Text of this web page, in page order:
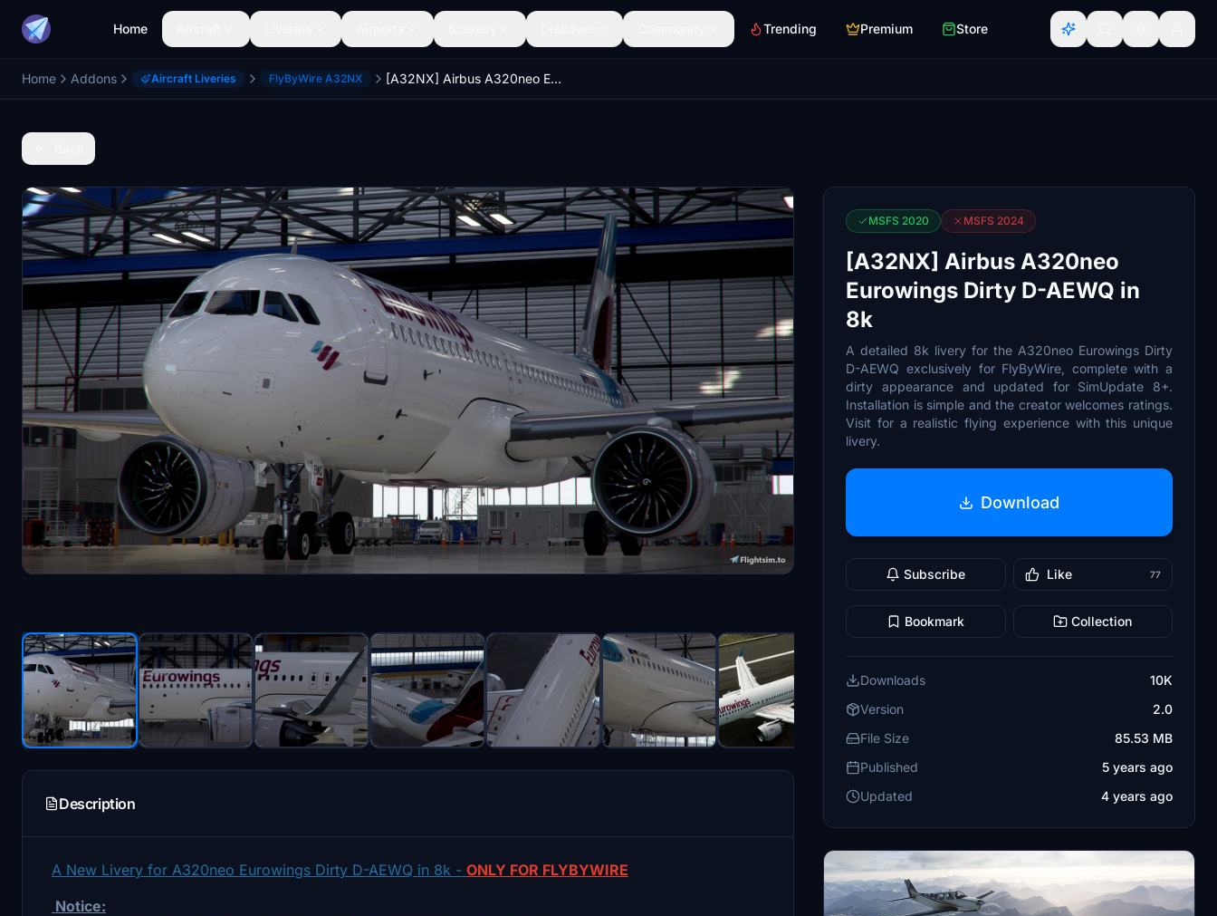
Home Trending Premium Store
Home Addons Aircraft Liveries FlyByWire A32NX [A32NX] Airbus A320neo Eurowings Dirty D-AEWQ in 8k
Description
A New Livery for A320neo Eurowings Dirty D-AEWQ in 8k - ONLY FOR FLYBYWIRE
Notice:
MSFS 2020 MSFS 2024
[A32NX] Airbus A320neo
Eurowings Dirty D-AEWQ in
8k
A detailed 8k livery for the A320neo Eurowings Dirty
D-AEWQ exclusively for FlyByWire, complete with a
dirty appearance and updated for SimUpdate 8+.
Installation is simple and the creator welcomes ratings.
Visit for a realistic flying experience with this unique
livery.
Download
Subscribe Like 77
Bookmark Collection
Downloads
10K
Version
2.0
File Size
85.53 MB
Published
5 years ago
Updated
4 years ago